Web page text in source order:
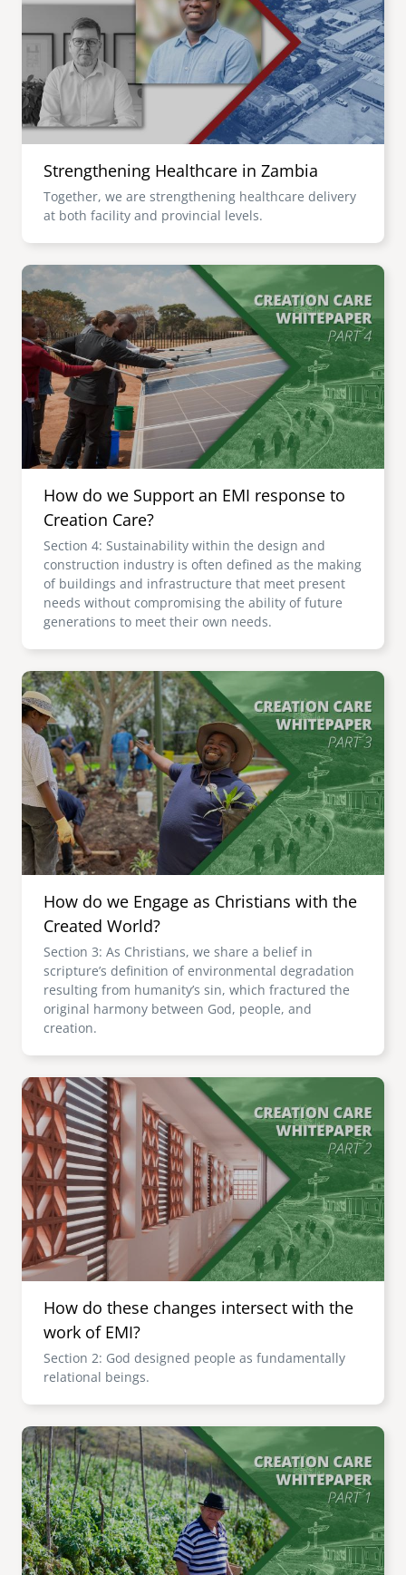
senegal
south africa
mena
cambodia
india
image
careers
emi store
Strengthening Healthcare in Zambia
Together, we are strengthening healthcare delivery
at both facility and provincial levels.
Image
How do we Support an EMI response to
Creation Care?
Section 4: Sustainability within the design and
construction industry is often defined as the making
of buildings and infrastructure that meet present
needs without compromising the ability of future
generations to meet their own needs.
Image
How do we Engage as Christians with the
Created World?
Section 3: As Christians, we share a belief in
scripture’s definition of environmental degradation
resulting from humanity’s sin, which fractured the
original harmony between God, people, and
creation.
Image
How do these changes intersect with the
work of EMI?
Section 2: God designed people as fundamentally
relational beings.
Image